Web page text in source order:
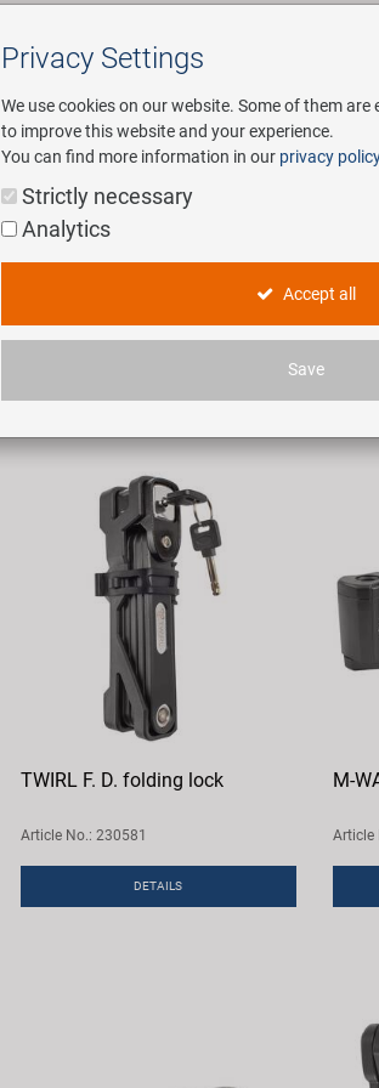
Service
TWIRL F. D. folding lock
Article No.: 230581
DETAILS
M-
Article
Privacy Settings
We use cookies on our website. Some of them
to improve this website and your experience.
You can find more information in our privacy policy
Strictly necessary
Analytics
Accept all
Save